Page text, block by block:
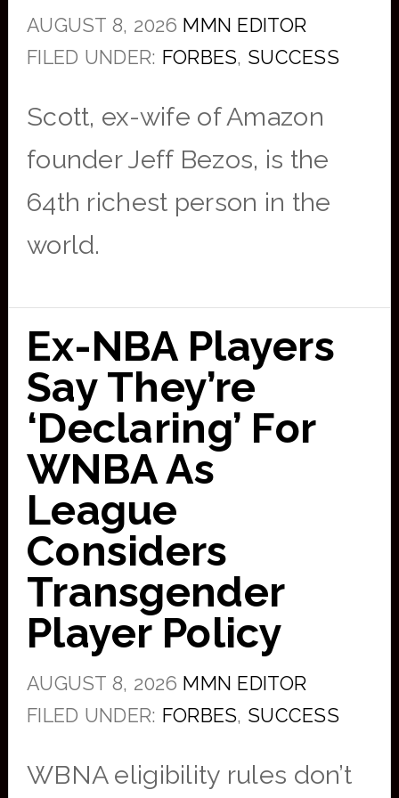
AUGUST 8, 2026 MMN EDITOR
FILED UNDER: FORBES, SUCCESS
Scott, ex-wife of Amazon
founder Jeff Bezos, is the
64th richest person in the
world.
Ex-NBA Players
Say They’re
‘Declaring’ For
WNBA As
League
Considers
Transgender
Player Policy
AUGUST 8, 2026 MMN EDITOR
FILED UNDER: FORBES, SUCCESS
WBNA eligibility rules don’t